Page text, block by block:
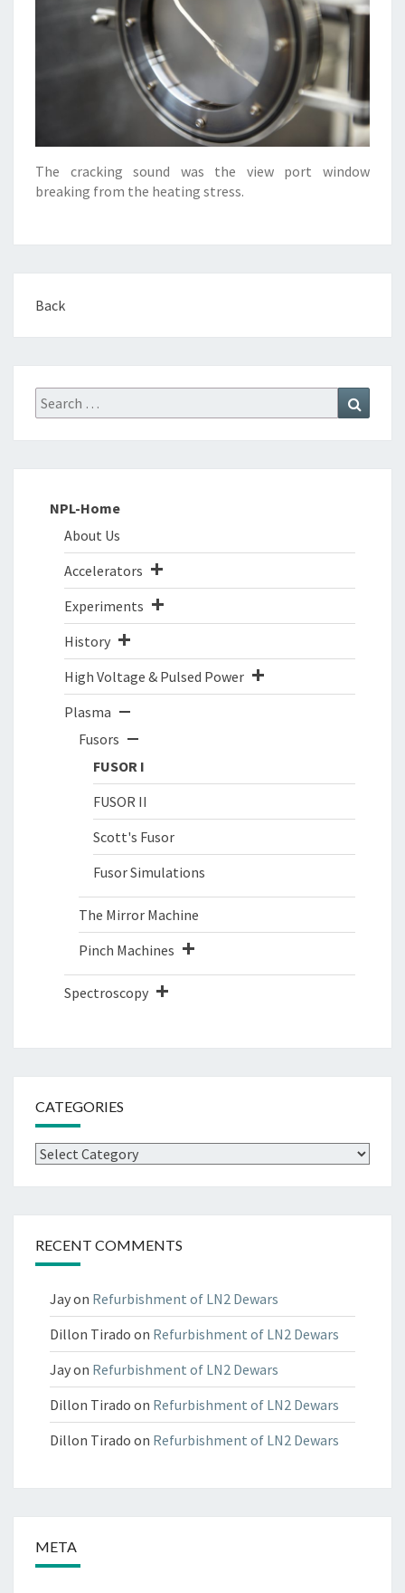
The cracking sound was the view port window
breaking from the heating stress.
Back
Search
for:
NPL-Home
About Us
Accelerators
Experiments
History
High Voltage & Pulsed Power
Plasma
Fusors
FUSOR I
FUSOR II
Scott's Fusor
Fusor Simulations
The Mirror Machine
Pinch Machines
Spectroscopy
CATEGORIES
Categories
RECENT COMMENTS
Jayon Refurbishment of LN2 Dewars
Dillon Tirado on Refurbishment of LN2 Dewars
Jayon Refurbishment of LN2 Dewars
Dillon Tirado on Refurbishment of LN2 Dewars
Dillon Tirado on Refurbishment of LN2 Dewars
META